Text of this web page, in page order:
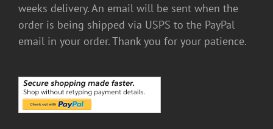
weeks delivery. An email will be sent when the
order is being shipped via USPS to the PayPal
email in your order. Thank you for your patience.